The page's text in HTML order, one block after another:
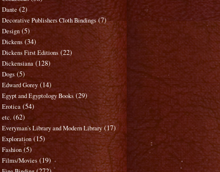
Dante (2)
Decorative Publishers Cloth Bindings (7)
Design (5)
Dickens (34)
Dickens First Editions (22)
Dickensiana (128)
Dogs (5)
Edward Gorey (14)
Egypt and Egyptology Books (29)
Erotica (54)
etc. (62)
Everyman's Library and Modern Library (17)
Exploration (15)
Fashion (5)
Films/Movies (19)